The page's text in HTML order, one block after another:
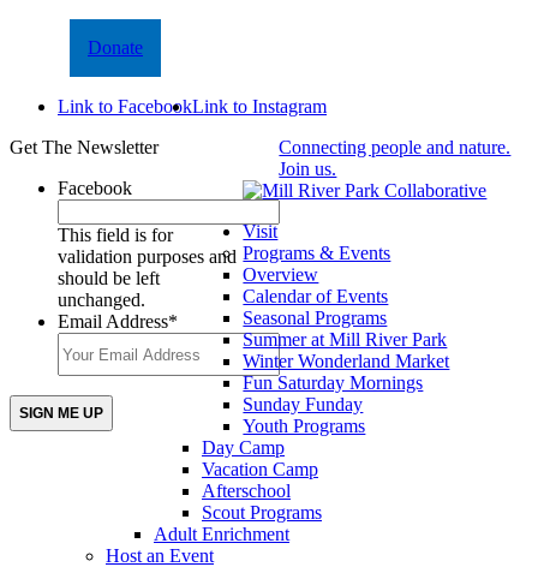
Donate
Link to FacebookLink to Instagram
Get The Newsletter
Facebook
This field is for
validation purposes and
should be left
unchanged.
Email Address*
Connecting people and nature.
Join us.
Visit
Programs & Events
Overview
Calendar of Events
Seasonal Programs
Summer at Mill River Park
Winter Wonderland Market
Fun Saturday Mornings
Sunday Funday
Youth Programs
Day Camp
Vacation Camp
Afterschool
Scout Programs
Adult Enrichment
Host an Event